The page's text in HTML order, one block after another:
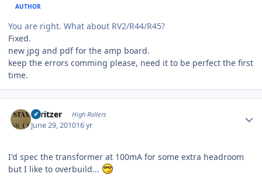
AUTHOR
You are right. What about RV2/R44/R45?
Fixed.
new jpg and pdf for the amp board.
keep the errors comming please, need it to be perfect the first
time.
spritzer High Rollers
June 29, 201016 yr
I'd spec the transformer at 100mA for some extra headroom
but I like to overbuild...